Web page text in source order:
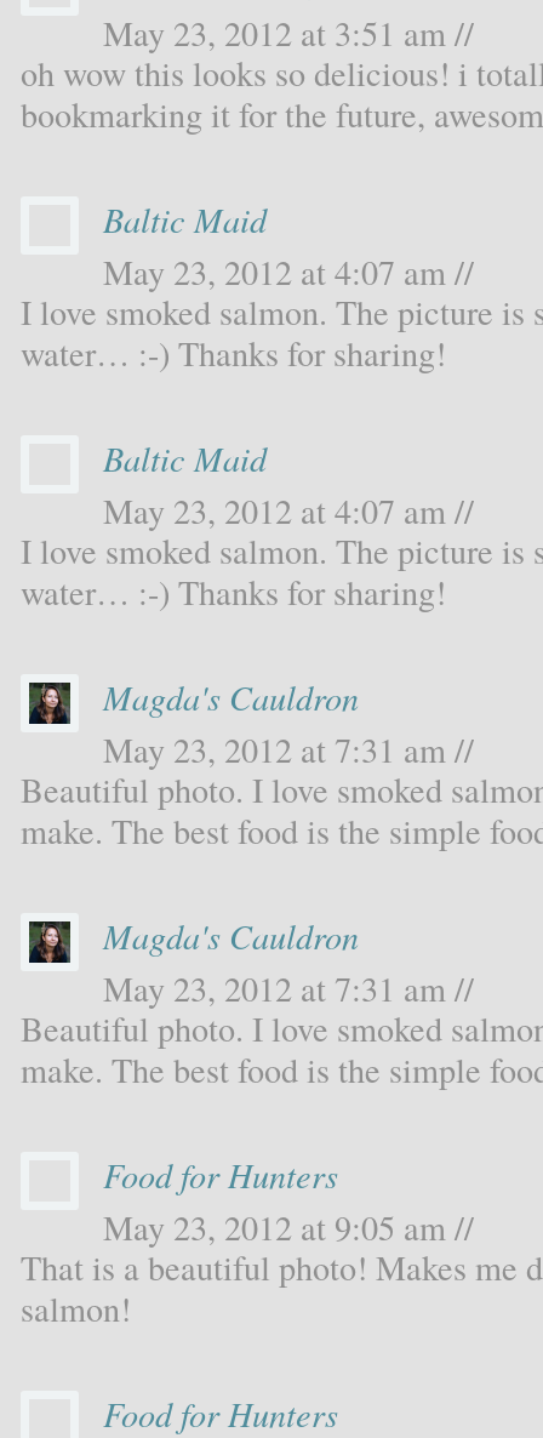
May 23, 2012 at 3:51 am //
oh wow this looks so delicious! i
bookmarking it for the future,
Baltic Maid
May 23, 2012 at 4:07 am //
I love smoked salmon. The picture
water… :-) Thanks for sharing!
Baltic Maid
May 23, 2012 at 4:07 am //
I love smoked salmon. The picture
water… :-) Thanks for sharing!
Magda's Cauldron
May 23, 2012 at 7:31 am //
Beautiful photo. I love smoked
make. The best food is the simple
Magda's Cauldron
May 23, 2012 at 7:31 am //
Beautiful photo. I love smoked
make. The best food is the simple
Food for Hunters
May 23, 2012 at 9:05 am //
That is a beautiful photo! Makes me
salmon!
Food for Hunters